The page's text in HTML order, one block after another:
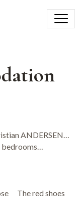
ANDERSEN…
bedrooms…
The red shoes